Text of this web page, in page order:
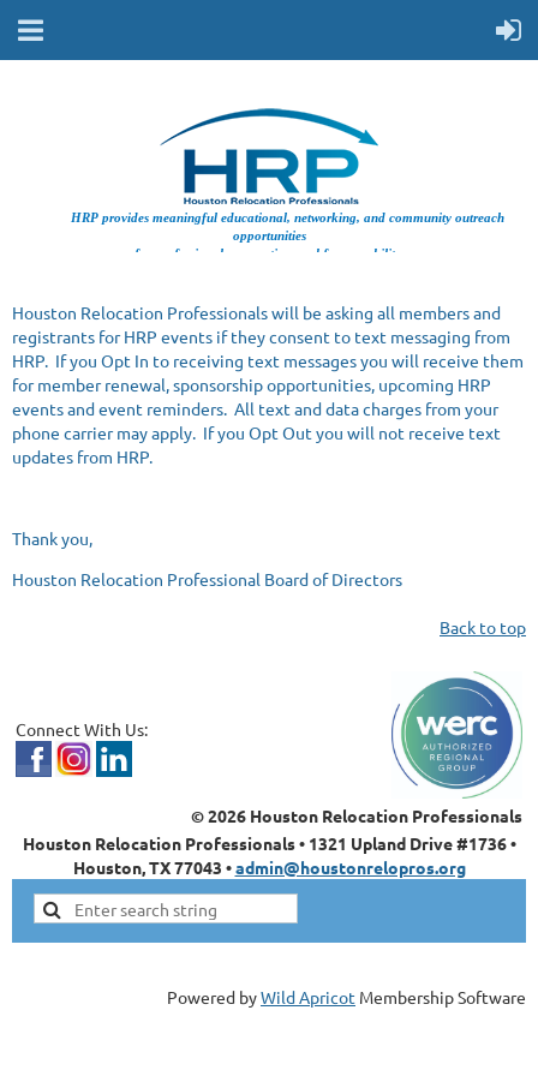
HRP provides meaningful educational, networking, and community outreach
opportunities
for professionals supporting workforce mobility.
Houston Relocation Professionals will be asking all members and
registrants for HRP events if they consent to text messaging from
HRP. If you Opt In to receiving text messages you will receive them
for member renewal, sponsorship opportunities, upcoming HRP
events and event reminders. All text and data charges from your
phone carrier may apply. If you Opt Out you will not receive text
updates from HRP.
Thank you,
Houston Relocation Professional Board of Directors
Back to top
Connect With Us:
© 2026 Houston Relocation Professionals
Houston Relocation Professionals • 1321 Upland Drive #1736 •
Houston, TX 77043 •admin@houstonrelopros.org
Powered byWild Apricot Membership Software